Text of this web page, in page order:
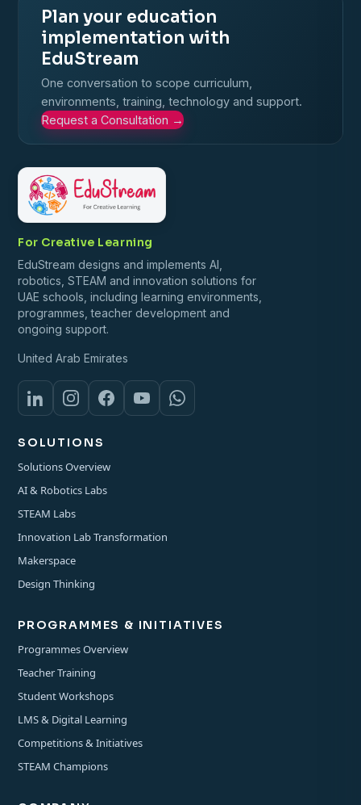
Plan your education
implementation with
EduStream
One conversation to scope curriculum,
environments, training, technology and support.
Request a Consultation →
For Creative Learning
EduStream designs and implements AI,
robotics, STEAM and innovation solutions for
UAE schools, including learning environments,
programmes, teacher development and
ongoing support.
United Arab Emirates
SOLUTIONS
Solutions Overview
AI & Robotics Labs
STEAM Labs
Innovation Lab Transformation
Makerspace
Design Thinking
PROGRAMMES & INITIATIVES
Programmes Overview
Teacher Training
Student Workshops
LMS & Digital Learning
Competitions & Initiatives
STEAM Champions